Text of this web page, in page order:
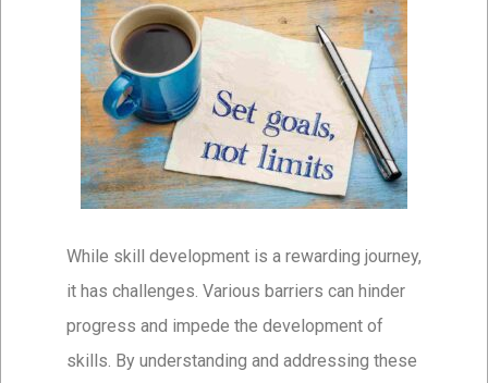
While skill development is a rewarding journey,
it has challenges. Various barriers can hinder
progress and impede the development of
skills. By understanding and addressing these